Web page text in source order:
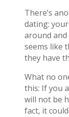
There’s
dating:
around and
seems like
they have
What no
this: If you
will not be
fact, it